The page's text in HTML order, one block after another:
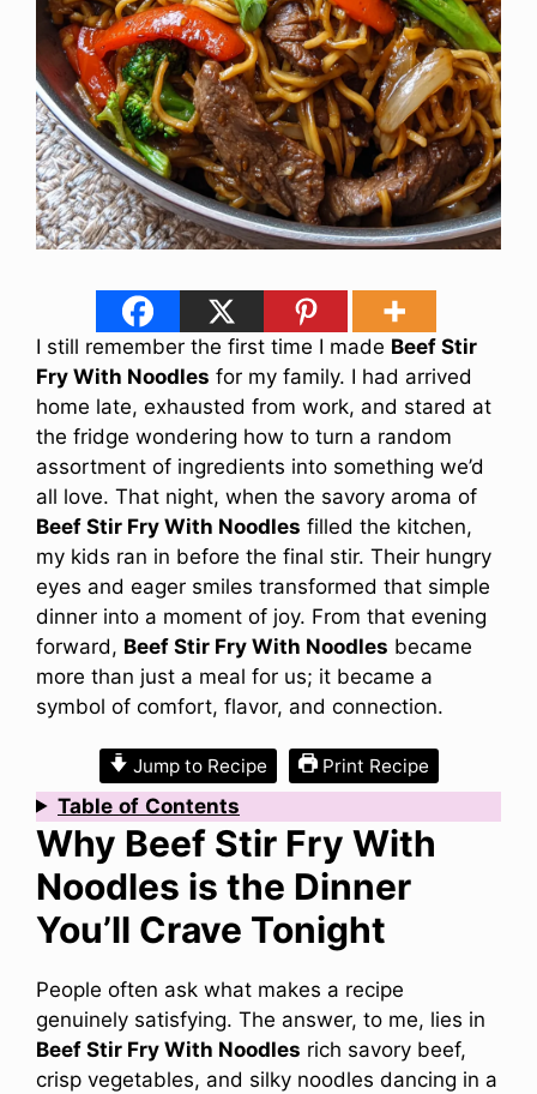
I still remember the first time I made Beef Stir
Fry With Noodles for my family. I had arrived
home late, exhausted from work, and stared at
the fridge wondering how to turn a random
assortment of ingredients into something we’d
all love. That night, when the savory aroma of
Beef Stir Fry With Noodles filled the kitchen,
my kids ran in before the final stir. Their hungry
eyes and eager smiles transformed that simple
dinner into a moment of joy. From that evening
forward, Beef Stir Fry With Noodles became
more than just a meal for us; it became a
symbol of comfort, flavor, and connection.
Jump to Recipe Print Recipe
Table of Contents
Why Beef Stir Fry With
Noodles is the Dinner
You’ll Crave Tonight
People often ask what makes a recipe
genuinely satisfying. The answer, to me, lies in
Beef Stir Fry With Noodles rich savory beef,
crisp vegetables, and silky noodles dancing in a